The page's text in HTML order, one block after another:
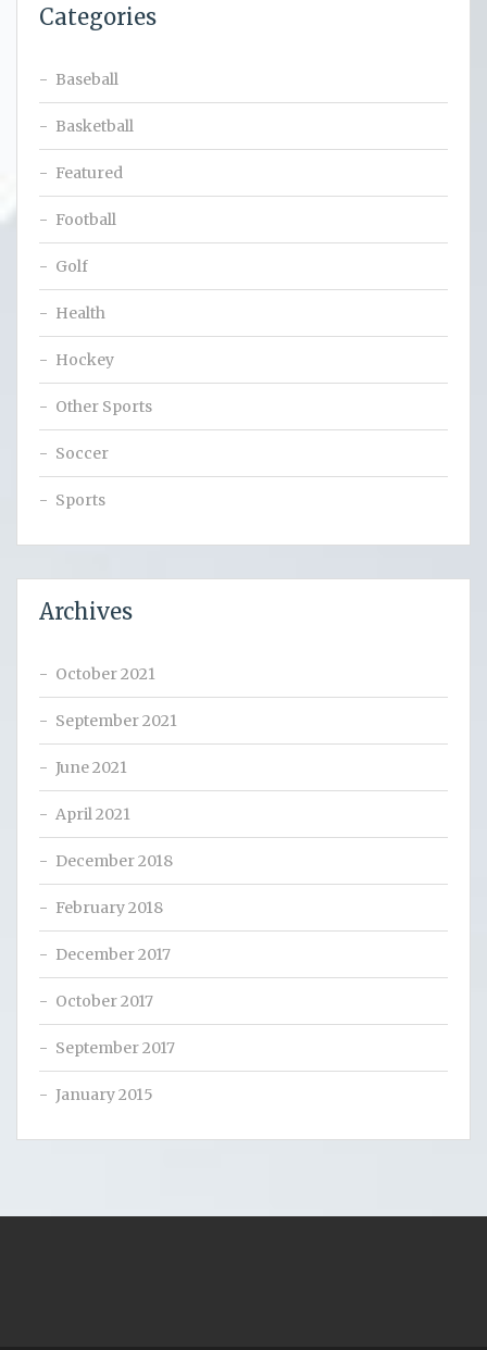
Categories
Baseball
Basketball
Featured
Football
Golf
Health
Hockey
Other Sports
Soccer
Sports
Archives
October 2021
September 2021
June 2021
April 2021
December 2018
February 2018
December 2017
October 2017
September 2017
January 2015